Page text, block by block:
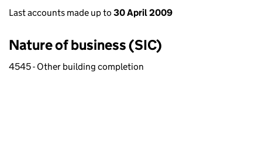
Last accounts made up to 30 April 2009
Nature of business (SIC)
4545 - Other building completion